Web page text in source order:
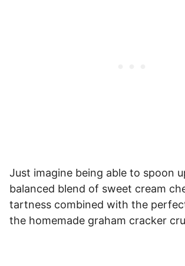
Just imagine being able to spoon
balanced blend of sweet cream
tartness combined with the
the homemade graham cracker